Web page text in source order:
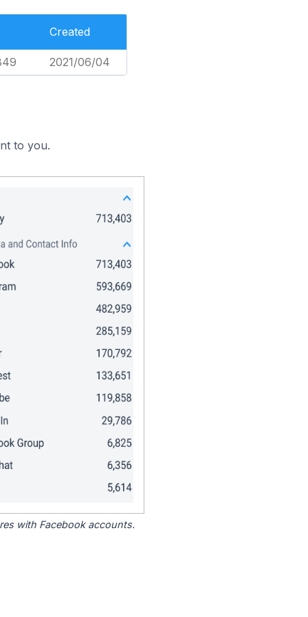
Created
2021/06/04
to you.
with Facebook accounts.